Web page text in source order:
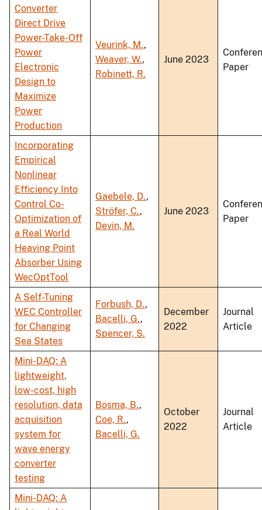
Converter
Direct Drive
Power-Take-Off
Power
Electronic
Design to
Maximize
Power
Production
Veurink, M.,
Weaver, W.,
Robinett, R.
June 2023
Paper
Incorporating
Empirical
Nonlinear
Efficiency Into
Control Co-
Optimization of
a Real World
Heaving Point
Absorber Using
WecOptTool
Gaebele, D.,
Ströfer, C.,
Devin, M.
June 2023
Paper
A Self-Tuning
WEC Controller
for Changing
Sea States
Forbush, D.,
Bacelli, G.,
Spencer, S.
December
2022
Journal
Article
Mini-DAQ: A
lightweight,
low-cost, high
resolution, data
acquisition
system for
wave energy
converter
testing
Bosma, B.,
Coe, R.,
Bacelli, G.
October
2022
Journal
Article
Mini-DAQ: A